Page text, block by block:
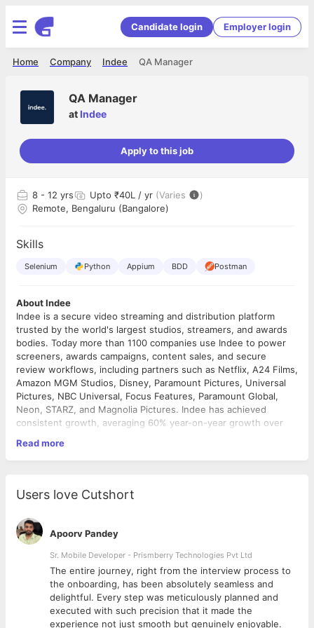
Candidate login Employer login
QA Manager
Indee
Company
Home
QA Manager
at Indee
Apply to this job
8 - 12 yrs Upto ₹40L / yr (Varies
)
Remote, Bengaluru (Bangalore)
Skills
Selenium Python Appium BDD Postman
About Indee
Indee is a secure video streaming and distribution platform
trusted by the world's largest studios, streamers, and awards
bodies. Today more than 1100 companies use Indee to power
screeners, awards campaigns, content sales, and secure
review workflows, including partners such as Netflix, A24 Films,
Amazon MGM Studios, Disney, Paramount Pictures, Universal
Pictures, NBC Universal, Focus Features, Paramount Global,
Neon, STARZ, and Magnolia Pictures. Indee has achieved
consistent growth, averaging 60% year-on-year growth over
About the role
software testing and quality assurance, including experience
leading QA teams in fast-paced product environments. The
ideal candidate is a hands-on quality leader with strong
expertise in both manual and automation testing, a proven track
record of driving high-velocity daily releases, and the ability to
build and develop high-performing QA teams. This individual will
be responsible for the quality strategy for Indee's products
while actively contributing to release planning, testing
initiatives, process improvements, automation efforts, and
production quality outcomes.
Responsibilities
Read more
Users love Cutshort
Apoorv Pandey
Sr. Mobile Developer - Prismberry Technologies Pvt Ltd
The entire journey, right from the interview process to
the onboarding, has been absolutely seamless and
delightful. Every step was meticulously planned and
executed with such precision that it made the
experience not just smooth but genuinely enjoyable.